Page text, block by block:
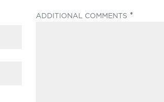
ADDITIONAL COMMENTS